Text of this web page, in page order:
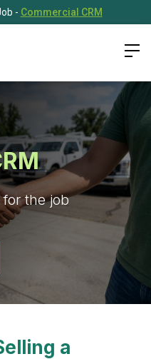
- Commercial CRM
the job
a